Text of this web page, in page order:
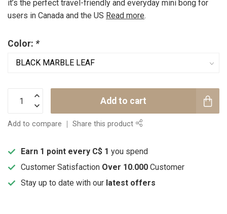
it’s the perfect travel-friendly and everyday mini bong for
users in Canada and the US Read more.
Color: *
Add to cart
Add to compare Share this product
Earn 1 point every C$ 1 you spend
Customer Satisfaction Over 10.000 Customer
Stay up to date with our latest offers